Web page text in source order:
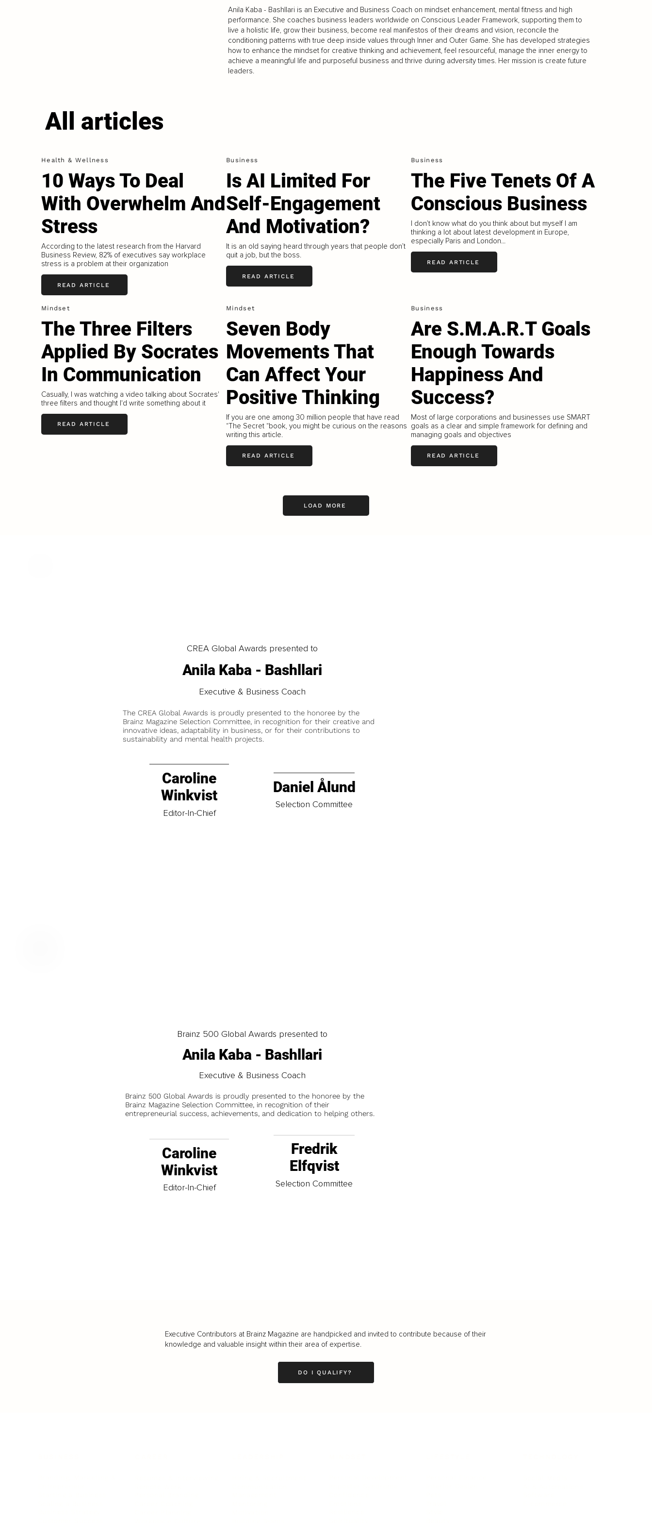
Anila Kaba - Bashllari is an Executive and Business Coach on mindset enhancement, mental fitness and high
performance. She coaches business leaders worldwide on Conscious Leader Framework, supporting them to
live a holistic life, grow their business, become real manifestos of their dreams and vision, reconcile the
conditioning patterns with true deep inside values through Inner and Outer Game. She has developed strategies
how to enhance the mindset for creative thinking and achievement, feel resourceful, manage the inner energy to
achieve a meaningful life and purposeful business and thrive during adversity times. Her mission is create future
leaders.
All articles
Health & Wellness
10 Ways To Deal
With Overwhelm And
Stress
According to the latest research from the Harvard
Business Review, 82% of executives say workplace
stress is a problem at their organization
READ ARTICLE
Business
Is AI Limited For
Self-Engagement
And Motivation?
It is an old saying heard through years that people don’t
quit a job, but the boss.
READ ARTICLE
Business
The Five Tenets Of A
Conscious Business
I don’t know what do you think about but myself I am
thinking a lot about latest development in Europe,
especially Paris and London...
READ ARTICLE
Mindset
The Three Filters
Applied By Socrates
In Communication
Casually, I was watching a video talking about Socrates'
three filters and thought I'd write something about it
READ ARTICLE
Mindset
Seven Body
Movements That
Can Affect Your
Positive Thinking
If you are one among 30 million people that have read
“The Secret “book, you might be curious on the reasons
writing this article.
READ ARTICLE
Business
Are S.M.A.R.T Goals
Enough Towards
Happiness And
Success?
Most of large corporations and businesses use SMART
goals as a clear and simple framework for defining and
managing goals and objectives
READ ARTICLE
LOAD MORE
CREA Global Awards presented to
Anila Kaba - Bashllari
Executive & Business Coach
The CREA Global Awards is proudly presented to the honoree by the
Brainz Magazine Selection Committee, in recognition for their creative and
innovative ideas, adaptability in business, or for their contributions to
sustainability and mental health projects.
Caroline
Winkvist
Editor-In-Chief
Daniel Ålund
Selection Committee
Brainz 500 Global Awards presented to
Anila Kaba - Bashllari
Executive & Business Coach
Brainz 500 Global Awards is proudly presented to the honoree by the
Brainz Magazine Selection Committee, in recognition of their
entrepreneurial success, achievements, and dedication to helping others.
Caroline
Winkvist
Editor-In-Chief
Fredrik
Elfqvist
Selection Committee
Executive Contributors at Brainz Magazine are handpicked and invited to contribute because of their
knowledge and valuable insight within their area of expertise.
DO I QUALIFY?